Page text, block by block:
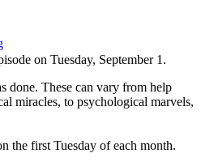
on Tuesday, September 1 .
done. These can vary from help
miracles, to psychological marvels,
the first Tuesday of each month.